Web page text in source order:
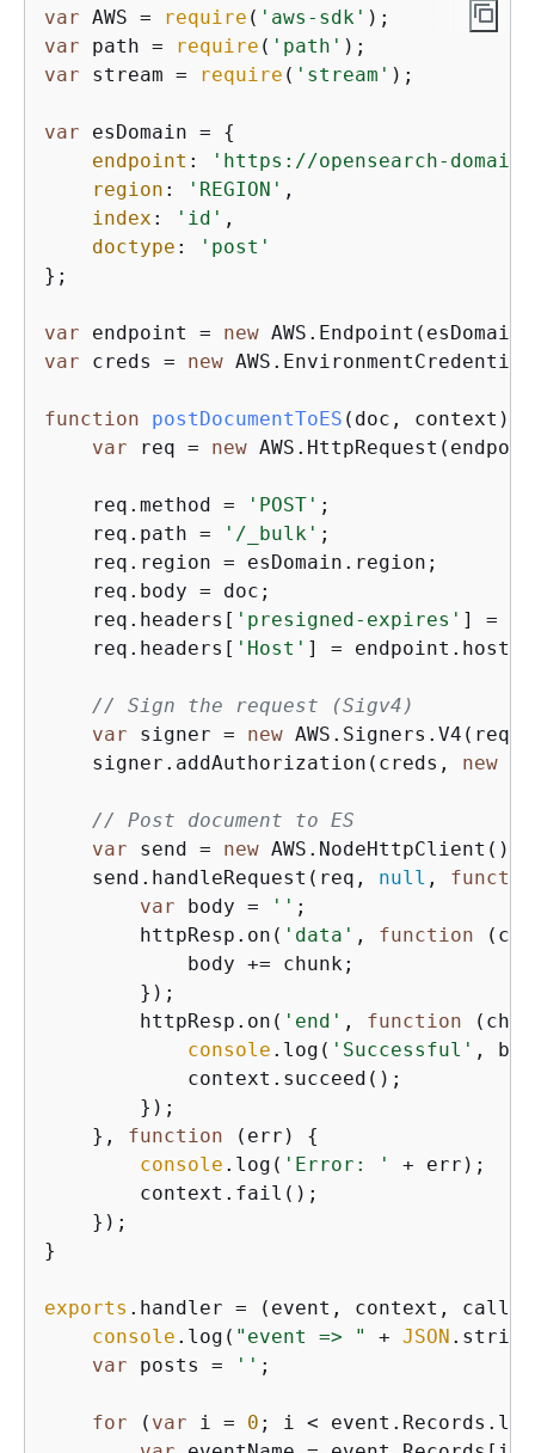
var AWS = require ( 'aws-sdk'
var path = require ( 'path'
var stream = require ( 'stream' );
var esDomain = {
endpoint :
'https://opensearch-domain-
region : 'REGION' ,
index : 'id' ,
doctype :
'post'
};
var endpoint = new
var creds = new
function postDocumentToES ( doc, context )
var req = new
    req.method =
'POST' ;
    req.path =
'/_bulk' ;
    req.region = esDomain.region;
    req.body = doc;
    req.headers[
'presigned-expires' ] =
    req.headers[
'Host' ] = endpoint.host;
// Sign the request (Sigv4)
var signer = new AWS.Signers.V4(req,
    signer.addAuthorization(creds,
new
// Post document to ES
var send = new AWS.NodeHttpClient();
    send.handleRequest(req,
null ,
var body = '' ;
        httpResp.on(
'data' , function (
            body += chunk;
        });
        httpResp.on(
'end' , function (
console .log( 'Successful' ,
            context.succeed();
        });
    },
function ( err ) {
console .log( 'Error: '
+ err);
        context.fail();
    });
}
exports .handler = ( event, context,
console .log( "event => " + JSON
var posts = '' ;
for ( var i = 0 ; i <